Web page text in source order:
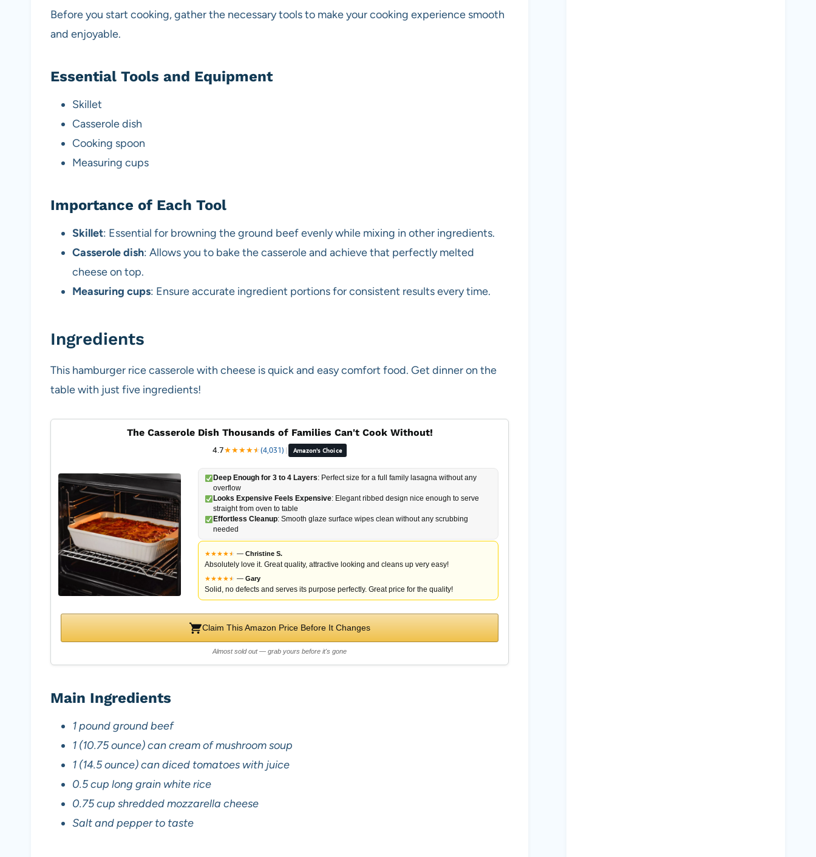
Before you start cooking, gather the necessary tools to make your cooking experience smooth
and enjoyable.
Essential Tools and Equipment
Skillet
Casserole dish
Cooking spoon
Measuring cups
Importance of Each Tool
Skillet: Essential for browning the ground beef evenly while mixing in other ingredients.
Casserole dish: Allows you to bake the casserole and achieve that perfectly melted
cheese on top.
Measuring cups: Ensure accurate ingredient portions for consistent results every time.
Ingredients
This hamburger rice casserole with cheese is quick and easy comfort food. Get dinner on the
table with just five ingredients!
The Casserole Dish Thousands of Families Can't Cook Without!
4.7★★★★★
★(4,031) | Amazon's Choice
Deep Enough for 3 to 4 Layers: Perfect size for a full family lasagna without any
overflow
Looks Expensive Feels Expensive: Elegant ribbed design nice enough to serve
straight from oven to table
Effortless Cleanup: Smooth glaze surface wipes clean without any scrubbing
needed
★★★★★
★ — Christine S.
Absolutely love it. Great quality, attractive looking and cleans up very easy!
★★★★★
★ — Gary
Solid, no defects and serves its purpose perfectly. Great price for the quality!
Claim This Amazon Price Before It Changes
Almost sold out — grab yours before it's gone
Main Ingredients
1 pound ground beef
1 (10.75 ounce) can cream of mushroom soup
1 (14.5 ounce) can diced tomatoes with juice
0.5 cup long grain white rice
0.75 cup shredded mozzarella cheese
Salt and pepper to taste